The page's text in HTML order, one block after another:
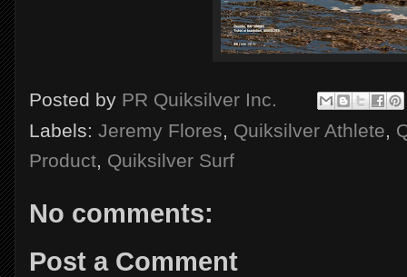
Posted by PR Quiksilver Inc.
Labels: Jeremy Flores, Quiksilver Athlete,
Product, Quiksilver Surf
No comments:
Post a Comment